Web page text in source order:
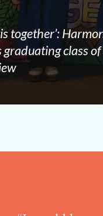
together’:
graduating class